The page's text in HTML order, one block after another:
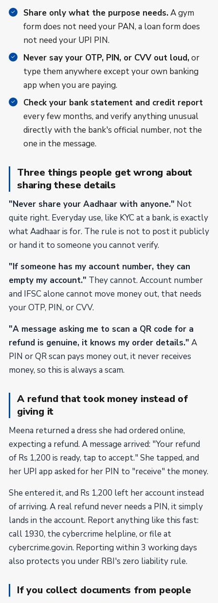
Share only what the purpose needs.A gym
form does not need your PAN, a loan form does
not need your UPI PIN.
Never say your OTP, PIN, or CVV out loud,or
type them anywhere except your own banking
app when you are paying.
Check your bank statement and credit report
every few months, and verify anything unusual
directly with the bank's official number, not the
one in the message.
Three things people get wrong about
sharing these details
"Never share your Aadhaar with anyone." Not
quite right. Everyday use, like KYC at a bank, is exactly
what Aadhaar is for. The rule is not to post it publicly
or hand it to someone you cannot verify.
"If someone has my account number, they can
empty my account." They cannot. Account number
and IFSC alone cannot move money out, that needs
your OTP, PIN, or CVV.
"A message asking me to scan a QR code for a
refund is genuine, it knows my order details." A
PIN or QR scan pays money out, it never receives
money, so this is always a scam.
A refund that took money instead of
giving it
Meena returned a dress she had ordered online,
expecting a refund. A message arrived: "Your refund
of Rs 1,200 is ready, tap to accept." She tapped, and
her UPI app asked for her PIN to "receive" the money.
She entered it, and Rs 1,200 left her account instead
of arriving. A real refund never needs a PIN, it simply
lands in the account. Report anything like this fast:
call 1930, the cybercrime helpline, or file at
cybercrime.gov.in. Reporting within 3 working days
also protects you under RBI's zero liability rule.
If you collect documents from people